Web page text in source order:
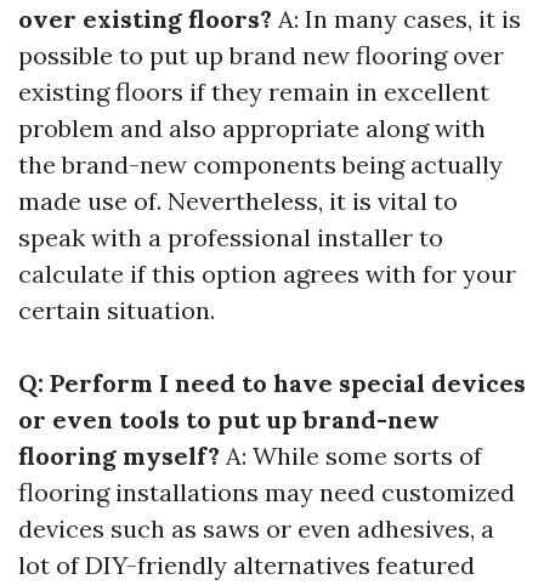
over existing floors? A: In many cases, it is
possible to put up brand new flooring over
existing floors if they remain in excellent
problem and also appropriate along with
the brand-new components being actually
made use of. Nevertheless, it is vital to
speak with a professional installer to
calculate if this option agrees with for your
certain situation.
Q: Perform I need to have special devices
or even tools to put up brand-new
flooring myself? A: While some sorts of
flooring installations may need customized
devices such as saws or even adhesives, a
lot of DIY-friendly alternatives featured